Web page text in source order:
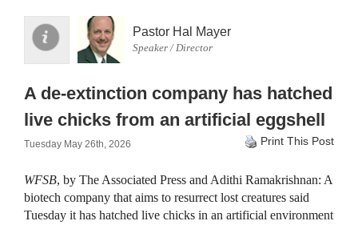
Pastor Hal Mayer
Speaker / Director
A de-extinction company has hatched
live chicks from an artificial eggshell
Tuesday May 26th, 2026 Print This Post
WFSB, by The Associated Press and Adithi Ramakrishnan: A
biotech company that aims to resurrect lost creatures said
Tuesday it has hatched live chicks in an artificial environment